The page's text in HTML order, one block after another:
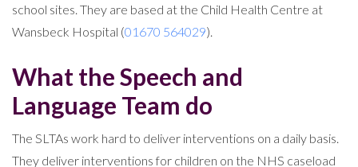
school sites. They are based at the Child Health Centre at
Wansbeck Hospital (01670 564029).
What the Speech and
Language Team do
The SLTAs work hard to deliver interventions on a daily basis.
They deliver interventions for children on the NHS caseload